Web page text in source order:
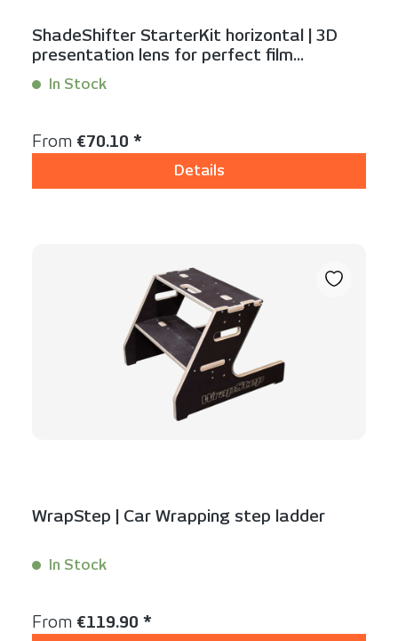
ShadeShifter StarterKit horizontal | 3D
presentation lens for perfect film
visualization
In Stock
Regular price:
From €70.10 *
Details
WrapStep | Car Wrapping step ladder
In Stock
Regular price:
From €119.90 *